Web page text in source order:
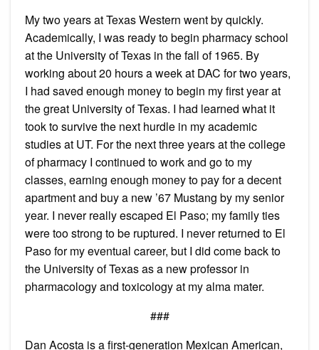
My two years at Texas Western went by quickly.
Academically, I was ready to begin pharmacy school
at the University of Texas in the fall of 1965. By
working about 20 hours a week at DAC for two years,
I had saved enough money to begin my first year at
the great University of Texas. I had learned what it
took to survive the next hurdle in my academic
studies at UT. For the next three years at the college
of pharmacy I continued to work and go to my
classes, earning enough money to pay for a decent
apartment and buy a new ’67 Mustang by my senior
year. I never really escaped El Paso; my family ties
were too strong to be ruptured. I never returned to El
Paso for my eventual career, but I did come back to
the University of Texas as a new professor in
pharmacology and toxicology at my alma mater.
###
Dan Acosta is a first-generation Mexican American,